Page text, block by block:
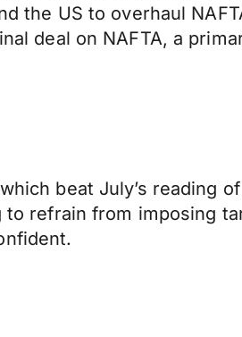
the US to overhaul
deal on NAFTA, a
beat July’s reading
refrain from imposing